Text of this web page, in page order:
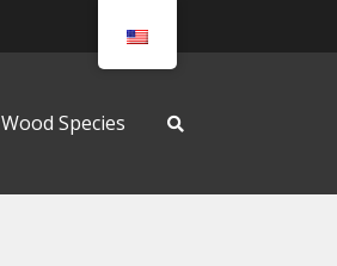
Wood Species